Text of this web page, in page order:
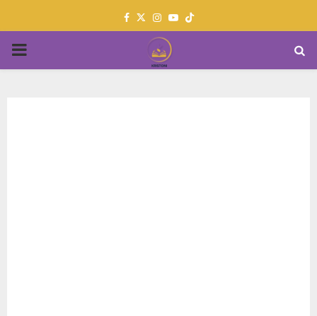
Facebook
TwitterInstagram
Youtube
PRIMARY